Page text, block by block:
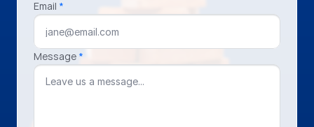
Email *
Message *